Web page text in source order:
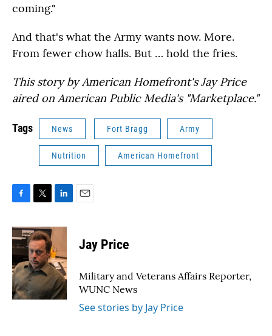
coming."
And that's what the Army wants now. More.
From fewer chow halls. But … hold the fries.
This story by American Homefront's Jay Price
aired on American Public Media's "Marketplace."
Tags News Fort Bragg Army
Nutrition American Homefront
c
e
b
o
o
k
i
t
t
e
r
n
e
d
I
n
Jay Price
Military and Veterans Affairs Reporter,
WUNC News
See stories by Jay Price